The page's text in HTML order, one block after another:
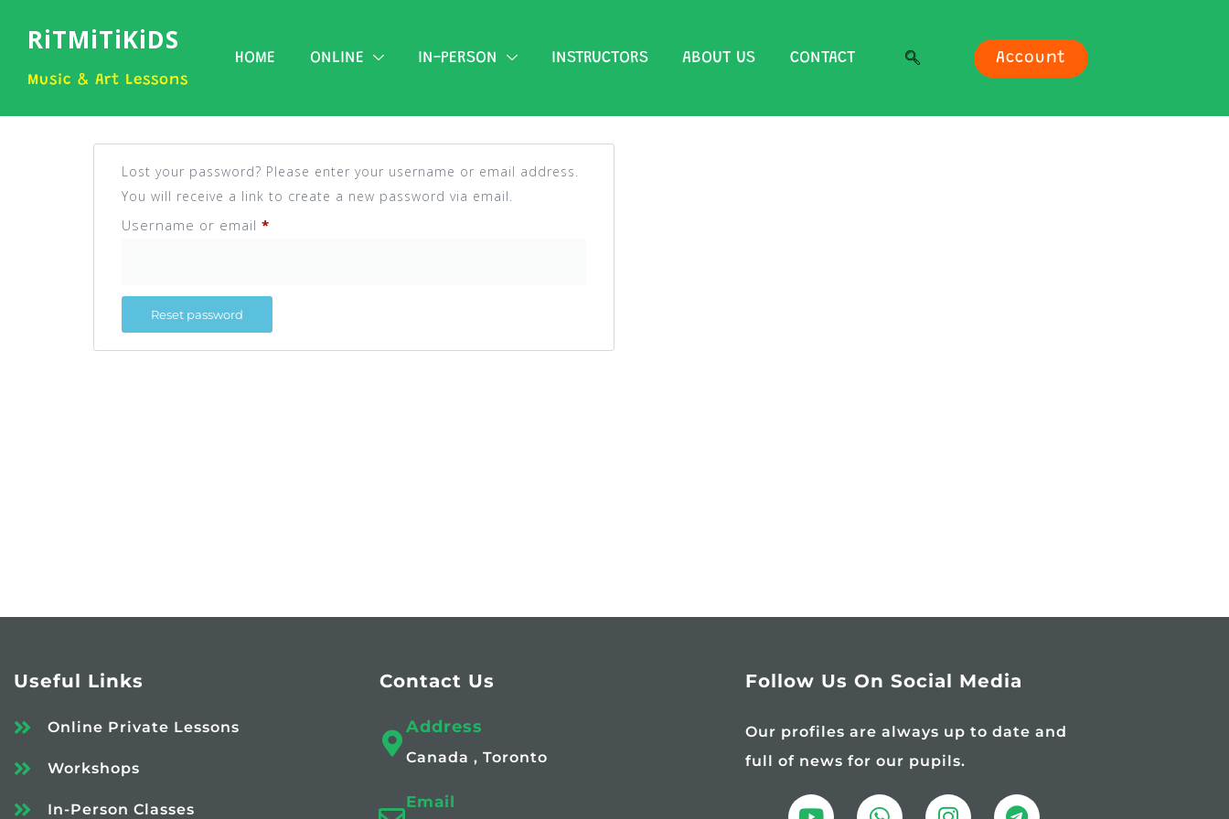
RiTMiTiKiDS
Music & Art Lessons
HOME ONLINE IN-PERSON INSTRUCTORS ABOUT US CONTACT Account
Lost your password? Please enter your username or email address.
You will receive a link to create a new password via email.
Username or email *
Reset password
Useful Links
Online Private Lessons
Workshops
In-Person Classes
Contact Us
Address
Canada , Toronto
Email
Follow Us On Social Media
Our profiles are always up to date and
full of news for our pupils.